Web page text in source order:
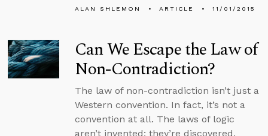
ALAN SHLEMON ARTICLE 11/01/2015
Can We Escape the Law of
Non-Contradiction?
The law of non-contradiction isn’t just a
Western convention. In fact, it’s not a
convention at all. The laws of logic
aren’t invented; they’re discovered.